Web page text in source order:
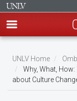
main
content
UNLV Home
Why, What,
about Culture